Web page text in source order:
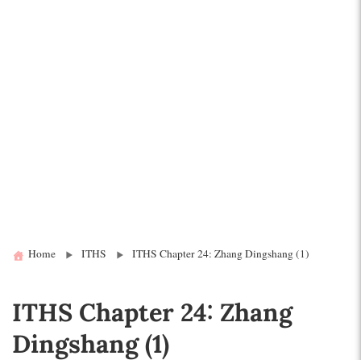
Home ITHS ITHS Chapter 24: Zhang Dingshang (1)
ITHS Chapter 24: Zhang
Dingshang (1)